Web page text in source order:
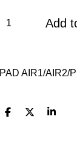
Add
IPAD AIR1/AIR2/
S
S
S